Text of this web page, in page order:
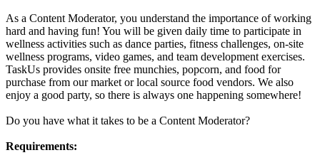
As a Content Moderator, you understand the importance of working
hard and having fun! You will be given daily time to participate in
wellness activities such as dance parties, fitness challenges, on-site
wellness programs, video games, and team development exercises.
TaskUs provides onsite free munchies, popcorn, and food for
purchase from our market or local source food vendors. We also
enjoy a good party, so there is always one happening somewhere!
Do you have what it takes to be a Content Moderator?
Requirements: